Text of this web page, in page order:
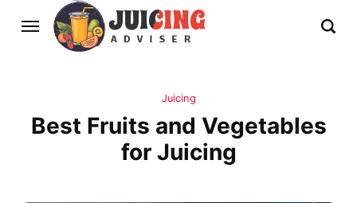
Juicing
Best Fruits and Vegetables
for Juicing